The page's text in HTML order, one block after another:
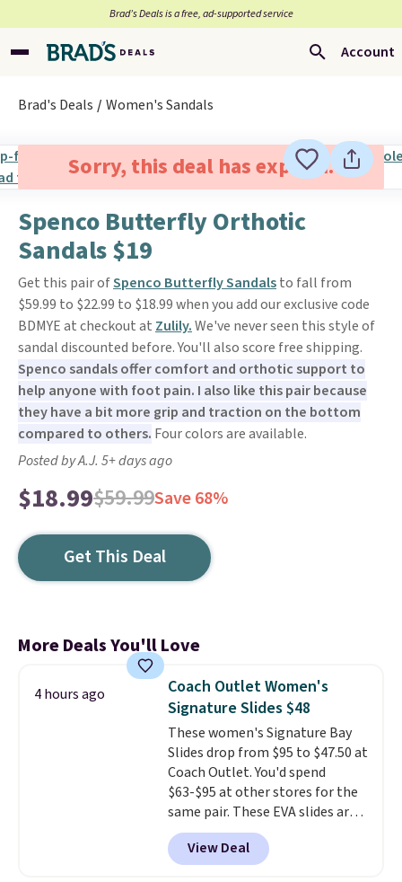
Brad’s Deals is a free, ad-supported service
Account
Brad's Deals Women's Sandals
Sorry, this deal has expired.
Spenco Butterfly Orthotic
Sandals $19
Get this pair ofSpenco Butterfly Sandalsto fall from
$59.99 to $22.99 to $18.99 when you add our exclusive code
BDMYE at checkout at Zulily.We've never seen this style of
sandal discounted before. You'll also score free shipping.
Spenco sandals offer comfort and orthotic support to
help anyone with foot pain. I also like this pair because
they have a bit more grip and traction on the bottom
compared to others. Four colors are available.
Posted by A.J. 5+ days ago
$18.99$59.99Save 68%
Get This Deal
More Deals You'll Love
4 hours ago
Coach Outlet Women's
Signature Slides $48
These women's Signature Bay
Slides drop from $95 to $47.50 at
Coach Outlet. You'd spend
$63-$95 at other stores for the
same pair. These EVA slides are
lightweight and have a
contoured footbed for comfort.
Wear them around to the house,
View Deal